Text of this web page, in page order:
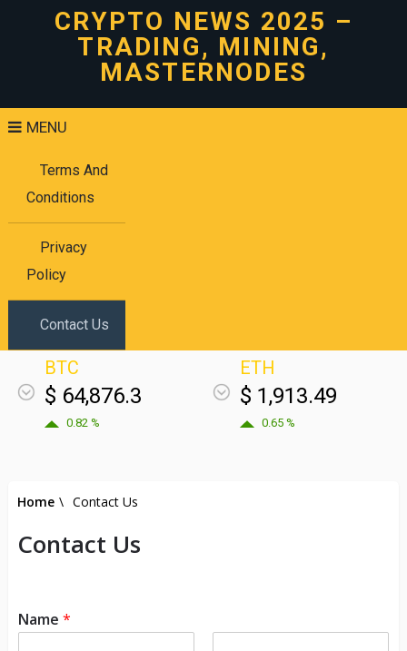
CRYPTO NEWS 2025 –
TRADING, MINING,
MASTERNODES
MENU
Terms And
Conditions
Privacy
Policy
Contact Us
BTC
$ 64,876.3
0.82 %
ETH
$ 1,913.49
0.65 %
Home \ Contact Us
Contact Us
Name *